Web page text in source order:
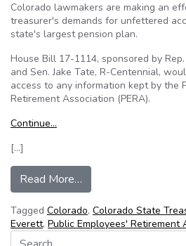
Colorado lawmakers are making an
treasurer's demands for unfettered
state's largest pension plan.
House Bill 17-1114, sponsored by
and Sen. Jake Tate, R-Centennial,
access to any information kept by the
Retirement Association (PERA).
Continue…
[…]
Read More…
Tagged Colorado, Colorado State
Everett, Public Employees' Retirement
Search for: